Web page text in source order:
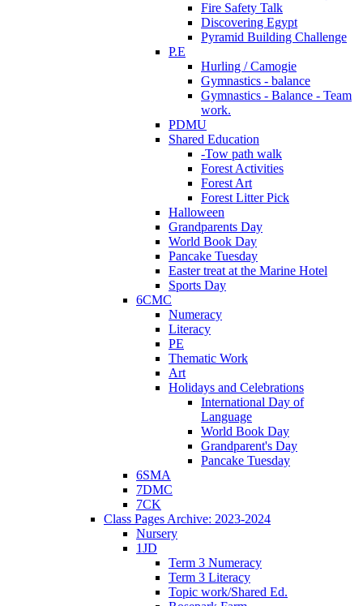
Fire Safety Talk
Discovering Egypt
Pyramid Building Challenge
P.E
Hurling / Camogie
Gymnastics - balance
Gymnastics - Balance - Team
work.
PDMU
Shared Education
-Tow path walk
Forest Activities
Forest Art
Forest Litter Pick
Halloween
Grandparents Day
World Book Day
Pancake Tuesday
Easter treat at the Marine Hotel
Sports Day
6CMC
Numeracy
Literacy
PE
Thematic Work
Art
Holidays and Celebrations
International Day of
Language
World Book Day
Grandparent's Day
Pancake Tuesday
6SMA
7DMC
7CK
Class Pages Archive: 2023-2024
Nursery
1JD
Term 3 Numeracy
Term 3 Literacy
Topic work/Shared Ed.